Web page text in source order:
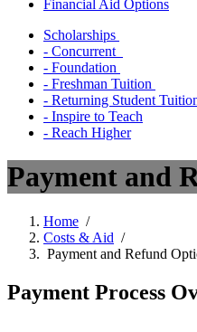
Financial Aid Options
Scholarships
- Concurrent
- Foundation
- Freshman Tuition
- Returning Student
- Inspire to Teach
- Reach Higher
Payment and
Home /
Costs & Aid /
Payment and Refund
Payment Process